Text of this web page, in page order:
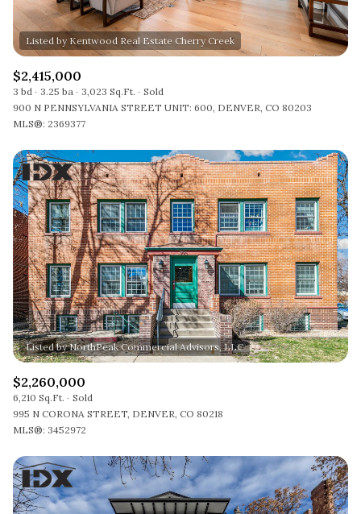
$2,415,000
3 bd 3.25 ba 3,023 Sq.Ft.
Sold
900 N PENNSYLVANIA STREET UNIT: 600, DENVER, CO 80203
MLS®: 2369377
$2,260,000
6,210 Sq.Ft.
Sold
995 N CORONA STREET, DENVER, CO 80218
MLS®: 3452972